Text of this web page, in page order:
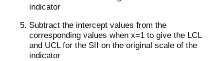
indicator
Subtract the intercept values from the
corresponding values when x=1 to give the LCL
and UCL for the SII on the original scale of the
indicator